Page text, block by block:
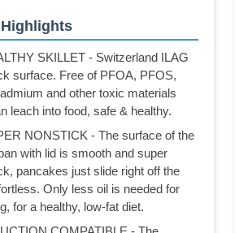
SKILLET - Switzerland ILAG
surface. Free of PFOA, PFOS,
and other toxic materials
leach into food, safe & healthy.
NONSTICK - The surface of the
with lid is smooth and super
pancakes just slide right off the
Only less oil is needed for
for a healthy, low-fat diet.